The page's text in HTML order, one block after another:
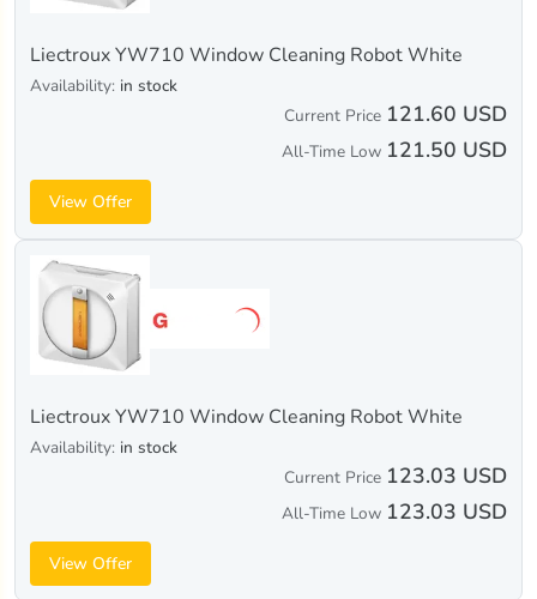
Liectroux YW710 Window Cleaning Robot White
Availability: in stock
Current Price 121.60 USD
All-Time Low 121.50 USD
View Offer
Liectroux YW710 Window Cleaning Robot White
Availability: in stock
Current Price 123.03 USD
All-Time Low 123.03 USD
View Offer